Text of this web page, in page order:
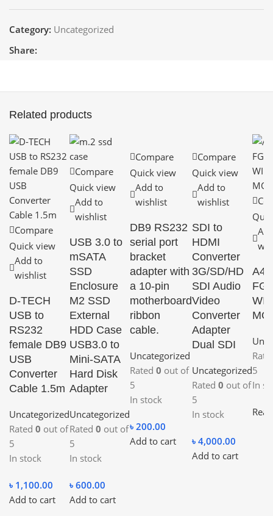
Category: Uncategorized
Share:
Related products
Compare
Quick view
Add to
wishlist
D-TECH
USB to
RS232
female DB9
USB
Converter
Cable 1.5m
Uncategorized
Rated 0 out of
5
In stock
৳ 1,100.00
Add to cart
Compare
Quick view
Add to
wishlist
USB 3.0 to
mSATA
SSD
Enclosure
M2 SSD
External
HDD Case
USB3.0 to
Mini-SATA
Hard Disk
Adapter
Uncategorized
Rated 0 out of
5
In stock
৳ 600.00
Add to cart
Compare
Quick view
Add to
wishlist
DB9 RS232
serial port
bracket
adapter with
a 10-pin
motherboard
ribbon
cable.
Uncategorized
Rated 0 out of
5
In stock
৳ 200.00
Add to cart
Compare
Quick view
Add to
wishlist
SDI to
HDMI
Converter
3G/SD/HD
SDI Audio
Video
Converter
Adapter
Dual SDI
Uncategorized
Rated 0 out of
5
In stock
৳ 4,000.00
Add to cart
5
In